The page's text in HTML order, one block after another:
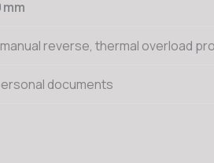
mm
reverse, thermal overload
documents